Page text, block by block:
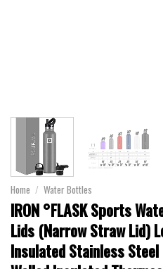
Home / Water Bottles
IRON °FLASK Sports
Lids (Narrow Straw Lid)
Insulated Stainless